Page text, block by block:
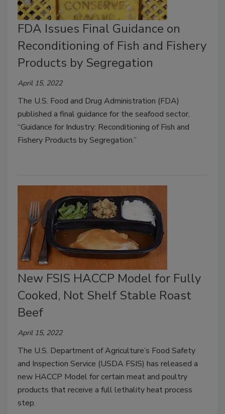
FDA Issues Final Guidance on
Reconditioning of Fish and Fishery
Products by Segregation
April 15, 2022
The U.S. Food and Drug Administration (FDA)
published a final guidance for the seafood sector,
“Guidance for Industry: Reconditioning of Fish and
Fishery Products by Segregation.”
New FSIS HACCP Model for Fully
Cooked, Not Shelf Stable Roast
Beef
April 15, 2022
The U.S. Department of Agriculture’s Food Safety
and Inspection Service (USDA FSIS) has released a
new HACCP Model for certain meat and poultry
products that receive a full lethality heat process
step.